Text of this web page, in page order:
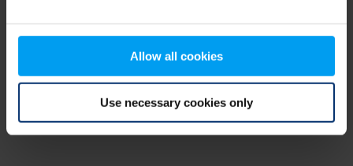
Allow all cookies
Use necessary cookies only